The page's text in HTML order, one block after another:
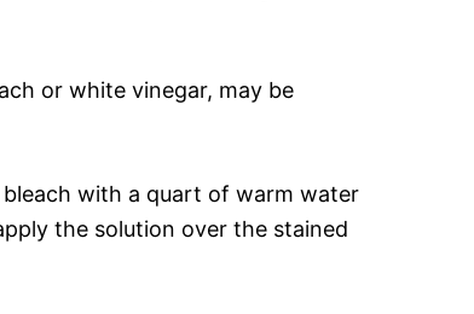
or white vinegar, may be
with a quart of warm water
the solution over the stained